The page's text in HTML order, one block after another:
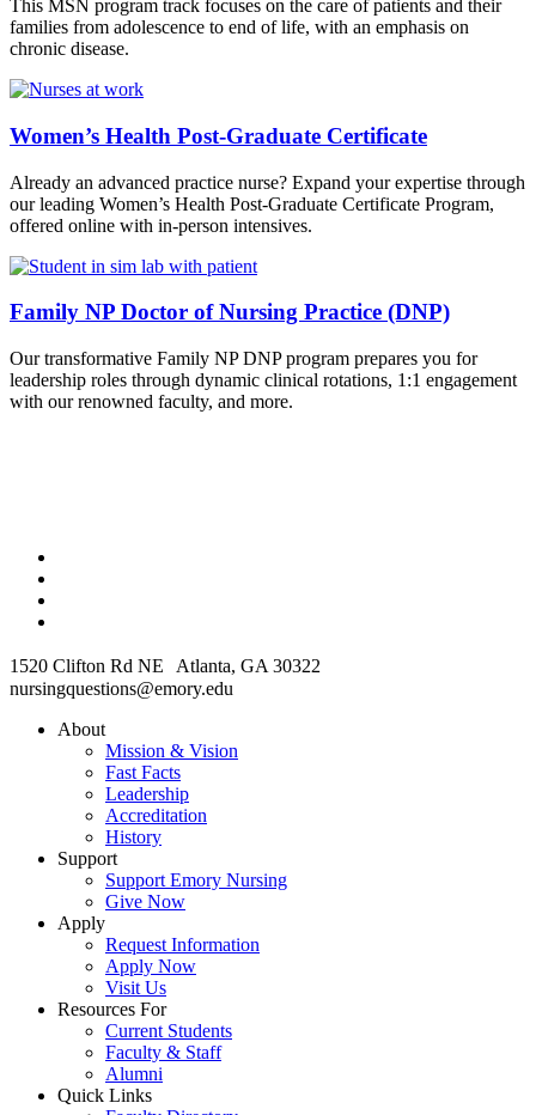
This MSN program track focuses on the care of patients and their
families from adolescence to end of life, with an emphasis on
chronic disease.
Women’s Health Post-Graduate Certificate
Already an advanced practice nurse? Expand your expertise through
our leading Women’s Health Post-Graduate Certificate Program,
offered online with in-person intensives.
Family NP Doctor of Nursing Practice (DNP)
Our transformative Family NP DNP program prepares you for
leadership roles through dynamic clinical rotations, 1:1 engagement
with our renowned faculty, and more.
1520 Clifton Rd NE Atlanta, GA 30322
nursingquestions@emory.edu
About
Mission & Vision
Fast Facts
Leadership
Accreditation
History
Support
Support Emory Nursing
Give Now
Apply
Request Information
Apply Now
Visit Us
Resources For
Current Students
Faculty & Staff
Alumni
Quick Links